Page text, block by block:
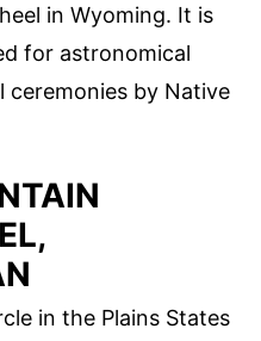
in Wyoming. It is
for astronomical
ceremonies by Native
in the Plains States